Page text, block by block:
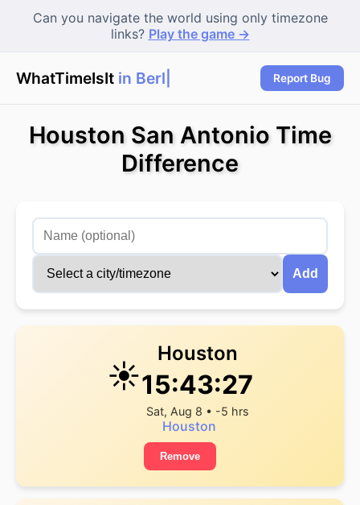
Can you navigate the world using only timezone
links? Play the game →
WhatTimeIsIt in Berlin Report Bug
Houston San Antonio Time
Difference
Add
☀️
Houston
15:43:27
Sat, Aug 8 • -5 hrs
Houston
Remove